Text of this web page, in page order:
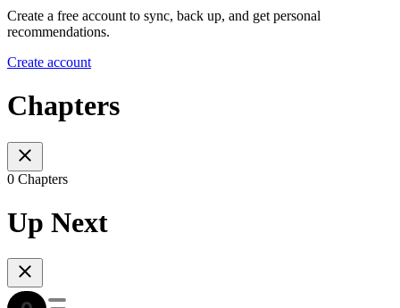
Create a free account to sync, back up, and get personal
recommendations.
Create account
Chapters
0 Chapters
Up Next